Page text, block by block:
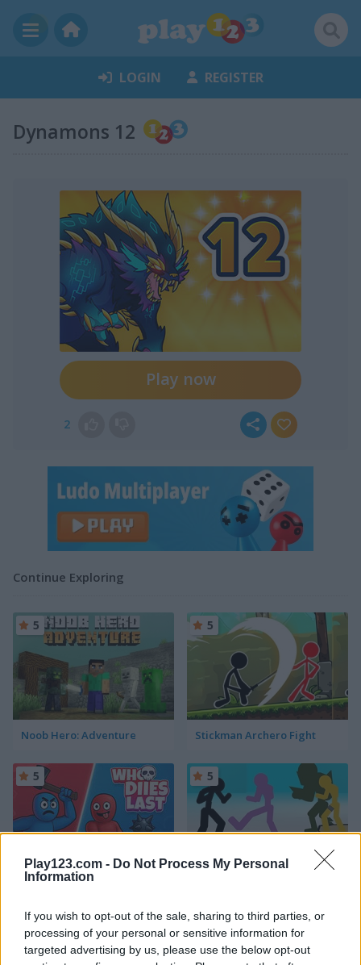
Play123.com - Do Not Process My Personal
Information
If you wish to opt-out of the sale, sharing to third parties, or
processing of your personal or sensitive information for
targeted advertising by us, please use the below opt-out
LOGIN REGISTER
Dynamons 12
Play now
2
Continue Exploring
Noob Hero: Adventure
5
Stickman Archero Fight
5
Who Dies Last
5 5
5 5